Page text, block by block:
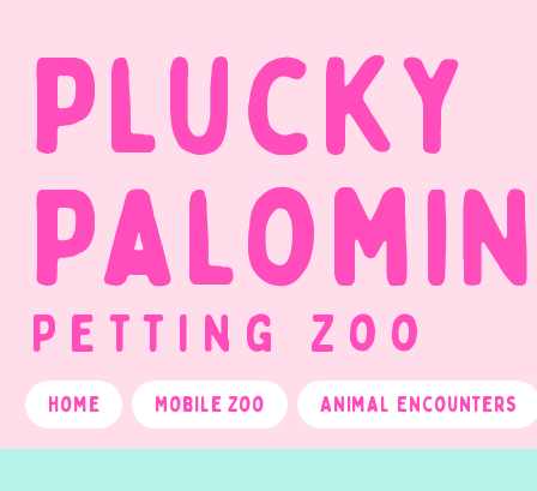
Petting Zoo
Plucky
Home Mobile Zoo Animal Encounters